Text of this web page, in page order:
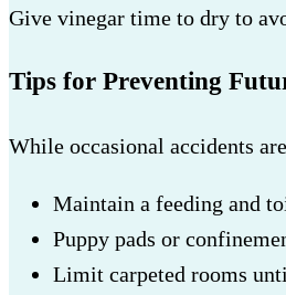
Give vinegar time to dry to
Tips for Preventing
While occasional accidents
Maintain a feeding and
Puppy pads or
Limit carpeted rooms